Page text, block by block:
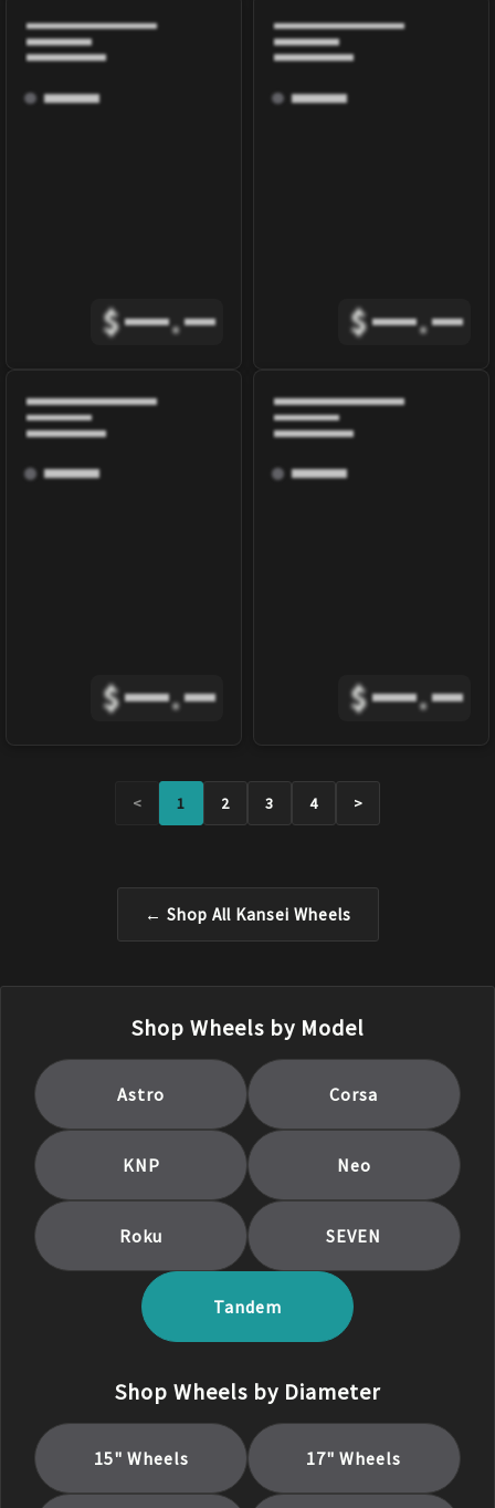
$ . $ .
$ . $ .
< 1 2 3 4 >
← Shop All Kansei Wheels
Shop Wheels by Model
Astro Corsa
KNP Neo
Roku SEVEN
Tandem
Shop Wheels by Diameter
15" Wheels 17" Wheels